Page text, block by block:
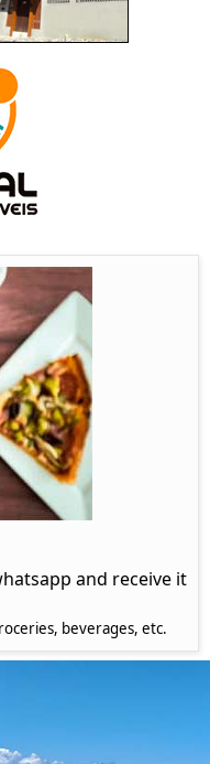
and receive it
beverages, etc.